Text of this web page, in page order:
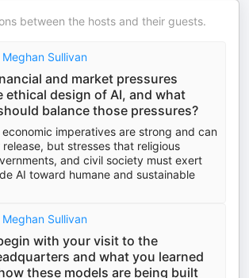
between the hosts and their guests.
Sullivan
and market pressures
ethical design of AI, and what
balance those pressures?
imperatives are strong and can
but stresses that religious
and civil society must exert
AI toward humane and sustainable
Sullivan
with your visit to the
and what you learned
these models are being built